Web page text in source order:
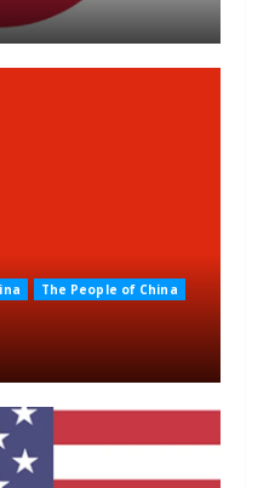
The People of China